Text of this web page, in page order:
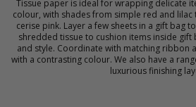
Tissue paper is ideal for wrapping delicate
colour, with shades from simple red and
cerise pink. Layer a few sheets in a gift bag
shredded tissue to cushion items inside
and style. Coordinate with matching ribbon
with a contrasting colour. We also have a
luxurious finishing